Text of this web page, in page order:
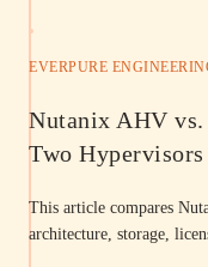
EVERPURE
Nutanix AHV
Two Hypervisors
This article compares
architecture, storage,